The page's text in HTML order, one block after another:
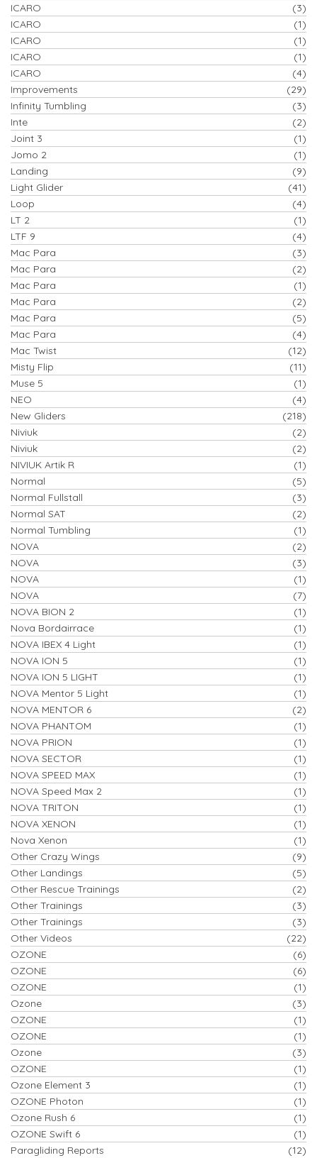
ICARO
(3)
ICARO
(1)
ICARO
(1)
ICARO
(1)
ICARO
(4)
Improvements
(29)
Infinity Tumbling
(3)
Inte
(2)
Joint 3
(1)
Jomo 2
(1)
Landing
(9)
Light Glider
(41)
Loop
(4)
LT 2
(1)
LTF 9
(4)
Mac Para
(3)
Mac Para
(2)
Mac Para
(1)
Mac Para
(2)
Mac Para
(5)
Mac Para
(4)
Mac Twist
(12)
Misty Flip
(11)
Muse 5
(1)
NEO
(4)
New Gliders
(218)
Niviuk
(2)
Niviuk
(2)
NIVIUK Artik R
(1)
Normal
(5)
Normal Fullstall
(3)
Normal SAT
(2)
Normal Tumbling
(1)
NOVA
(2)
NOVA
(3)
NOVA
(1)
NOVA
(7)
NOVA BION 2
(1)
Nova Bordairrace
(1)
NOVA IBEX 4 Light
(1)
NOVA ION 5
(1)
NOVA ION 5 LIGHT
(1)
NOVA Mentor 5 Light
(1)
NOVA MENTOR 6
(2)
NOVA PHANTOM
(1)
NOVA PRION
(1)
NOVA SECTOR
(1)
NOVA SPEED MAX
(1)
NOVA Speed Max 2
(1)
NOVA TRITON
(1)
NOVA XENON
(1)
Nova Xenon
(1)
Other Crazy Wings
(9)
Other Landings
(5)
Other Rescue Trainings
(2)
Other Trainings
(3)
Other Trainings
(3)
Other Videos
(22)
OZONE
(6)
OZONE
(6)
OZONE
(1)
Ozone
(3)
OZONE
(1)
OZONE
(1)
Ozone
(3)
OZONE
(1)
Ozone Element 3
(1)
OZONE Photon
(1)
Ozone Rush 6
(1)
OZONE Swift 6
(1)
Paragliding Reports
(12)